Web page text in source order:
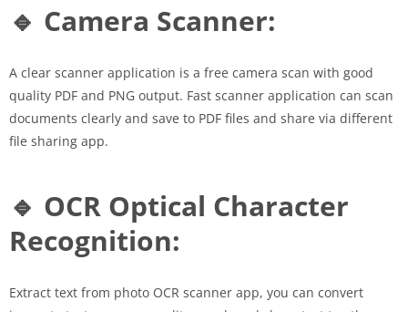
🔹 Camera Scanner:
A clear scanner application is a free camera scan with good
quality PDF and PNG output. Fast scanner application can scan
documents clearly and save to PDF files and share via different
file sharing app.
🔹 OCR Optical Character
Recognition:
Extract text from photo OCR scanner app, you can convert